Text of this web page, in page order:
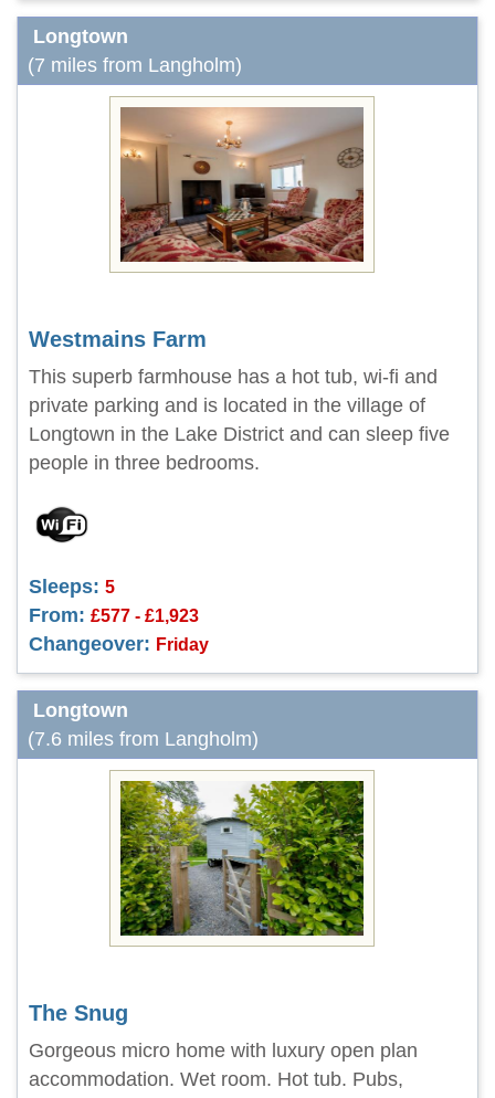
Longtown
(7 miles from Langholm)
Westmains Farm
This superb farmhouse has a hot tub, wi-fi and
private parking and is located in the village of
Longtown in the Lake District and can sleep five
people in three bedrooms.
Sleeps: 5
From: £577 - £1,923
Changeover: Friday
Longtown
(7.6 miles from Langholm)
The Snug
Gorgeous micro home with luxury open plan
accommodation. Wet room. Hot tub. Pubs,